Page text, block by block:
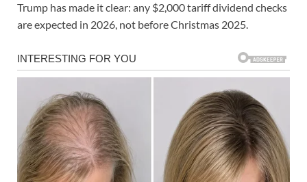
Trump has made it clear: any $2,000 tariff dividend checks
are expected in 2026, not before Christmas 2025.